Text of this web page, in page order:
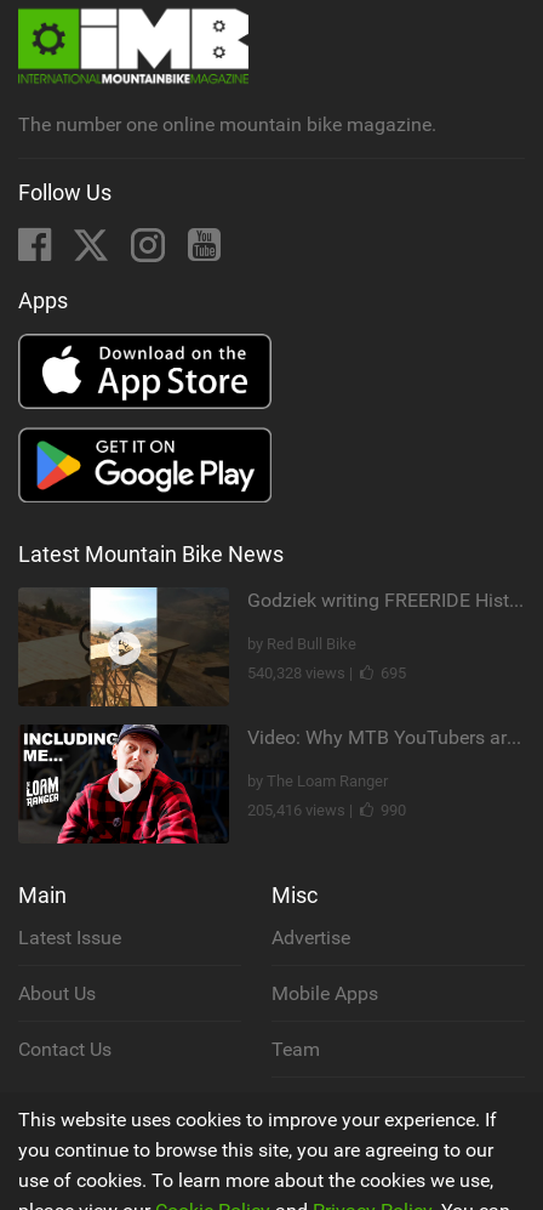
The number one online mountain bike magazine.
Follow Us
Apps
Latest Mountain Bike News
Godziek writing FREERIDE History
by Red Bull Bike
540,328 views |
695
Video: Why MTB YouTubers are Disappearing...
by The Loam Ranger
205,416 views |
990
Main
Latest Issue
About Us
Contact Us
Misc
Advertise
Mobile Apps
Team
Privacy Policy
This website uses cookies to improve your experience. If
you continue to browse this site, you are agreeing to our
use of cookies. To learn more about the cookies we use,